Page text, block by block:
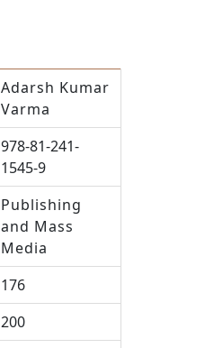
Adarsh Kumar
Varma
978-81-241-
1545-9
Publishing
and Mass
Media
176
200